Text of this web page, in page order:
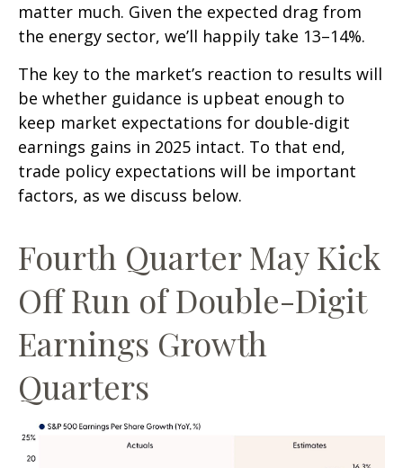
matter much. Given the expected drag from
the energy sector, we’ll happily take 13–14%.
The key to the market’s reaction to results will
be whether guidance is upbeat enough to
keep market expectations for double-digit
earnings gains in 2025 intact. To that end,
trade policy expectations will be important
factors, as we discuss below.
Fourth Quarter May Kick
Off Run of Double-Digit
Earnings Growth
Quarters